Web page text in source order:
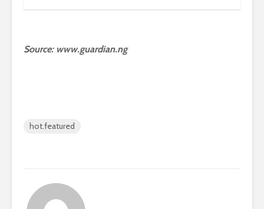
Source: www.guardian.ng
hot.featured